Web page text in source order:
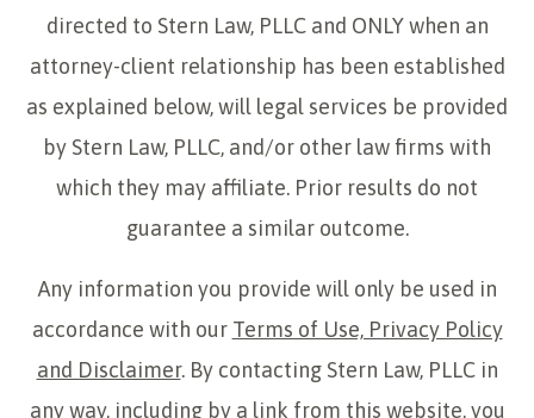
directed to Stern Law, PLLC and ONLY when an
attorney-client relationship has been established
as explained below, will legal services be provided
by Stern Law, PLLC, and/or other law firms with
which they may affiliate. Prior results do not
guarantee a similar outcome.
Any information you provide will only be used in
accordance with our Terms of Use, Privacy Policy
and Disclaimer. By contacting Stern Law, PLLC in
any way, including by a link from this website, you